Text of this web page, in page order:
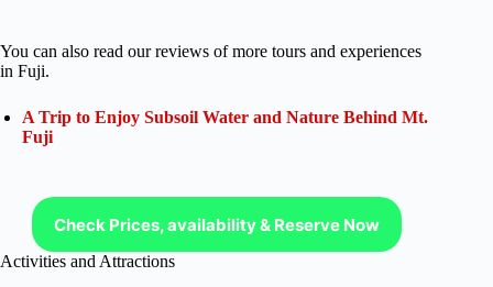
You can also read our reviews of more tours and experiences
in Fuji.
A Trip to Enjoy Subsoil Water and Nature Behind Mt.
Fuji
Check Prices, availability & Reserve Now
Activities and Attractions